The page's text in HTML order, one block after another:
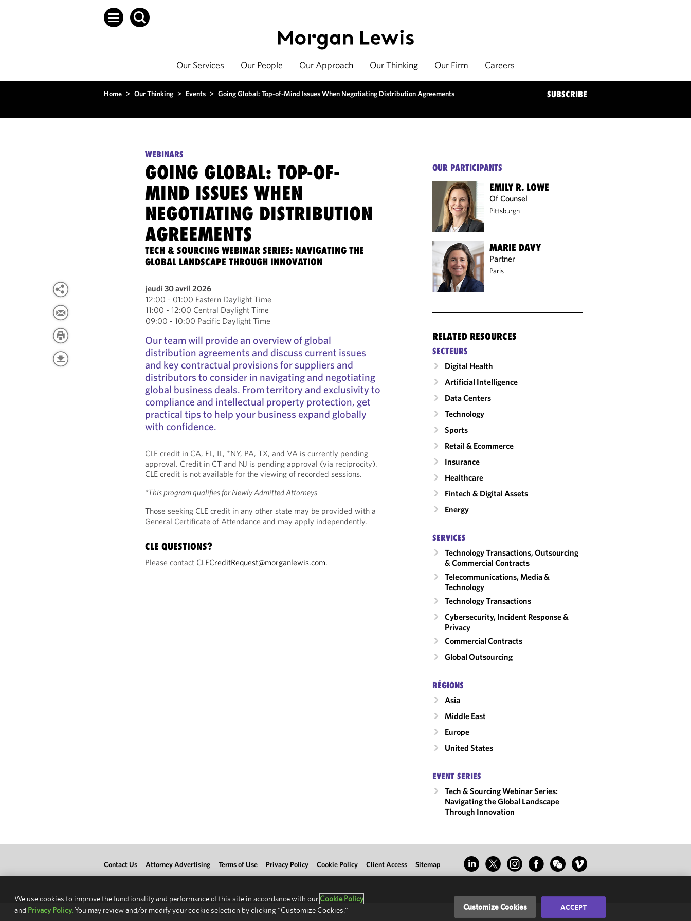
Our Services Our People Our Approach Our Thinking Our Firm Careers
Home > Our Thinking > Events > Going Global: Top-of-Mind Issues When Negotiating Distribution Agreements SUBSCRIBE
WEBINARS
GOING GLOBAL: TOP-OF-
MIND ISSUES WHEN
NEGOTIATING DISTRIBUTION
AGREEMENTS
TECH & SOURCING WEBINAR SERIES: NAVIGATING THE
GLOBAL LANDSCAPE THROUGH INNOVATION
jeudi 30 avril 2026
12:00 - 01:00 Eastern Daylight Time
11:00 - 12:00 Central Daylight Time
09:00 - 10:00 Pacific Daylight Time
Our team will provide an overview of global
distribution agreements and discuss current issues
and key contractual provisions for suppliers and
distributors to consider in navigating and negotiating
global business deals. From territory and exclusivity to
compliance and intellectual property protection, get
practical tips to help your business expand globally
with confidence.
CLE credit in CA, FL, IL, *NY, PA, TX, and VA is currently pending
approval. Credit in CT and NJ is pending approval (via reciprocity).
CLE credit is not available for the viewing of recorded sessions.
*This program qualifies for Newly Admitted Attorneys
Those seeking CLE credit in any other state may be provided with a
General Certificate of Attendance and may apply independently.
CLE QUESTIONS?
Please contact CLECreditRequest@morganlewis.com.
OUR PARTICIPANTS
EMILY R. LOWE
Of Counsel
Pittsburgh
MARIE DAVY
Partner
Paris
RELATED RESOURCES
SECTEURS
Digital Health
Artificial Intelligence
Data Centers
Technology
Sports
Retail & Ecommerce
Insurance
Healthcare
Fintech & Digital Assets
Energy
SERVICES
Technology Transactions, Outsourcing
& Commercial Contracts
Telecommunications, Media &
Technology
Technology Transactions
Cybersecurity, Incident Response &
Privacy
Commercial Contracts
Global Outsourcing
RÉGIONS
Asia
Middle East
Europe
United States
EVENT SERIES
Tech & Sourcing Webinar Series:
Navigating the Global Landscape
Through Innovation
Contact Us Attorney Advertising Terms of Use Privacy Policy Cookie Policy Client Access Sitemap
We use cookies to improve the functionality and performance of this site in accordance with our Cookie Policy
and Privacy Policy.You may review and/or modify your cookie selection by clicking "Customize Cookies." Customize Cookies ACCEPT